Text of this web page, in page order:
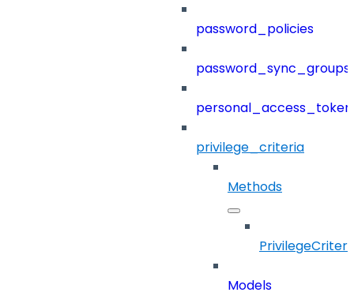
password_policies
password_sync_groups
privilege_criteria
Methods
Models